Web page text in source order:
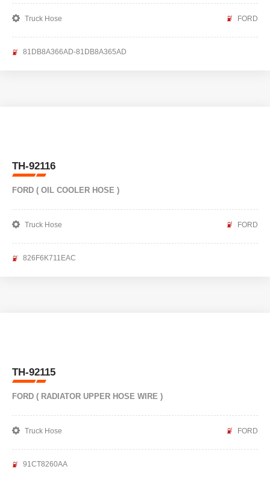
Truck Hose FORD
81DB8A366AD-81DB8A365AD
TH-92116
FORD ( OIL COOLER HOSE )
Truck Hose FORD
826F6K711EAC
TH-92115
FORD ( RADIATOR UPPER HOSE WIRE )
Truck Hose FORD
91CT8260AA